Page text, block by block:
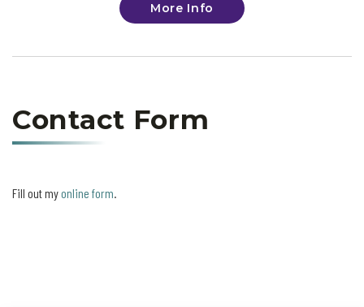
More Info
Contact Form
Fill out myonline form.